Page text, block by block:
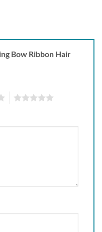
Bow Ribbon Hair